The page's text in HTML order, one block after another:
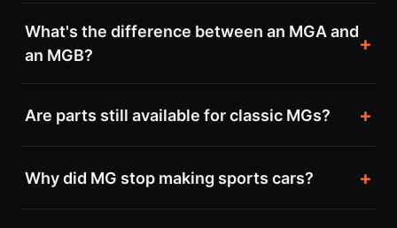
What's the difference between an MGA and
an MGB?
Are parts still available for classic MGs?
Why did MG stop making sports cars?